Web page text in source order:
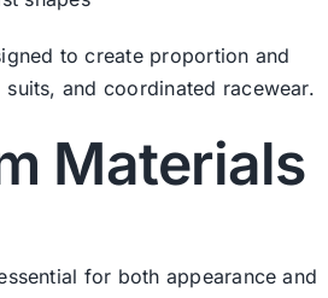
to create proportion and
and coordinated racewear.
Materials
for both appearance and